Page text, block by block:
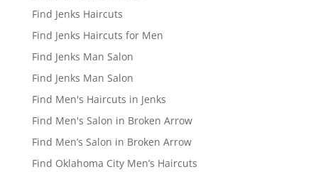
Find Jenks Haircuts
Find Jenks Haircuts for Men
Find Jenks Man Salon
Find Jenks Man Salon
Find Men's Haircuts in Jenks
Find Men's Salon in Broken Arrow
Find Men’s Salon in Broken Arrow
Find Oklahoma City Men’s Haircuts